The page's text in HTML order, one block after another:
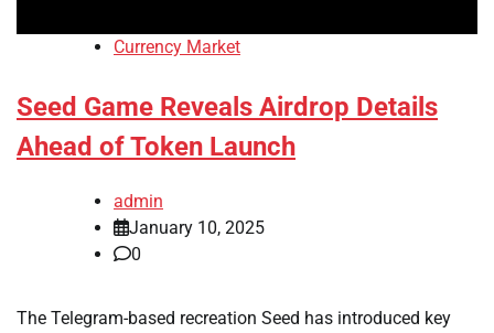
Currency Market
Seed Game Reveals Airdrop Details
Ahead of Token Launch
admin
January 10, 2025
0
The Telegram-based recreation Seed has introduced key